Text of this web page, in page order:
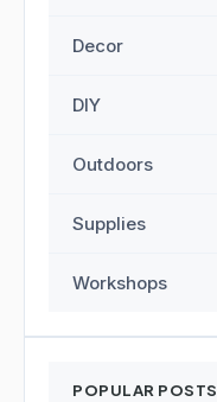
Decor
DIY
Outdoors
Supplies
Workshops
POPULAR POSTS